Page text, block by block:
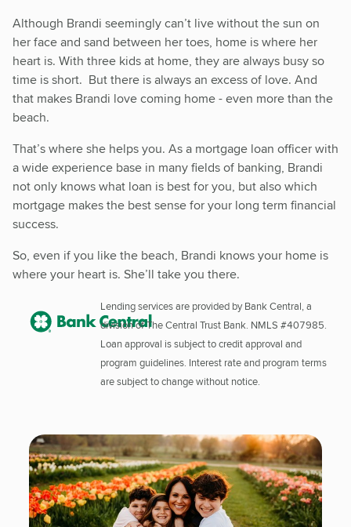
Although Brandi seemingly can’t live without the sun on
her face and sand between her toes, home is where her
heart is. With three kids at home, they are always busy so
time is short. But there is always an excess of love. And
that makes Brandi love coming home - even more than the
beach.
That’s where she helps you. As a mortgage loan officer with
a wide experience base in many fields of banking, Brandi
not only knows what loan is best for you, but also which
mortgage makes the best sense for your long term financial
success.
So, even if you like the beach, Brandi knows your home is
where your heart is. She’ll take you there.
Lending services are provided by Bank Central, a
division of The Central Trust Bank. NMLS #407985.
Loan approval is subject to credit approval and
program guidelines. Interest rate and program terms
are subject to change without notice.